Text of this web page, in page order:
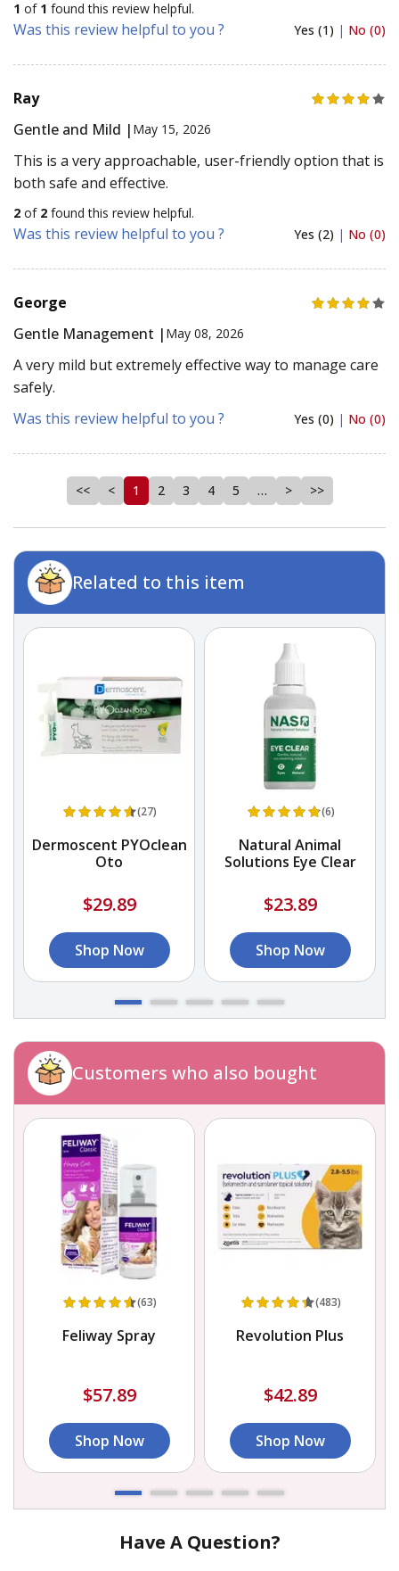
1 of 1 found this review helpful.
Was this review helpful to you ? Yes (1) | No (0)
Ray
Gentle and Mild | May 15, 2026
This is a very approachable, user-friendly option that is
both safe and effective.
2 of 2 found this review helpful.
Was this review helpful to you ? Yes (2) | No (0)
George
Gentle Management | May 08, 2026
A very mild but extremely effective way to manage care
safely.
Was this review helpful to you ?
Yes (0) | No (0)
<< < 1 2 3 4 5 … > >>
Related to this item
(27)
Dermoscent PYOclean
Oto
$29.89
Shop Now
(6)
Natural Animal
Solutions Eye Clear
$23.89
Shop Now
Customers who also bought
(63)
Feliway Spray
$57.89
Shop Now
(483)
Revolution Plus
$42.89
Shop Now
Have A Question?